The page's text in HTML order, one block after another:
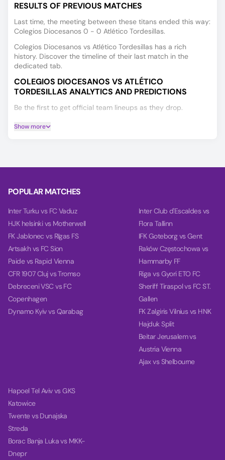
RESULTS OF PREVIOUS MATCHES
Last time, the meeting between these titans ended this way:
Colegios Diocesanos 0 - 0 Atlético Tordesillas.
Colegios Diocesanos vs Atlético Tordesillas has a rich
history. Discover the timeline of their last match in the
dedicated tab.
COLEGIOS DIOCESANOS VS ATLÉTICO
TORDESILLAS ANALYTICS AND PREDICTIONS
Be the first to get official team lineups as they drop.
Check the Player Ratings tab to see current performance
more informed choice, covering Winner, Double Chance,
Based on the past 10 games, our charts provide deep
Show more
POPULAR MATCHES
Inter Turku vs FC Vaduz
HJK helsinki vs Motherwell
FK Jablonec vs Rīgas FS
Artsakh vs FC Sion
Paide vs Rapid Vienna
CFR 1907 Cluj vs Tromso
Debreceni VSC vs FC
Copenhagen
Dynamo Kyiv vs Qarabag
Inter Club d'Escaldes vs
Flora Tallinn
IFK Goteborg vs Gent
Raków Częstochowa vs
Hammarby FF
Riga vs Gyori ETO FC
Sheriff Tiraspol vs FC ST.
Gallen
FK Zalgiris Vilnius vs HNK
Hajduk Split
Beitar Jerusalem vs
Austria Vienna
Ajax vs Shelbourne
Hapoel Tel Aviv vs GKS
Katowice
Twente vs Dunajska
Streda
Borac Banja Luka vs MKK-
Dnepr